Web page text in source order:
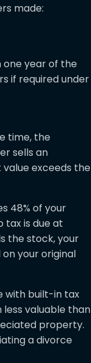
made:
one year of the
if required under
time, the
sells an
exceeds the
48% of your
tax is due at
the stock, your
your original
with built-in tax
less valuable than
property.
a divorce